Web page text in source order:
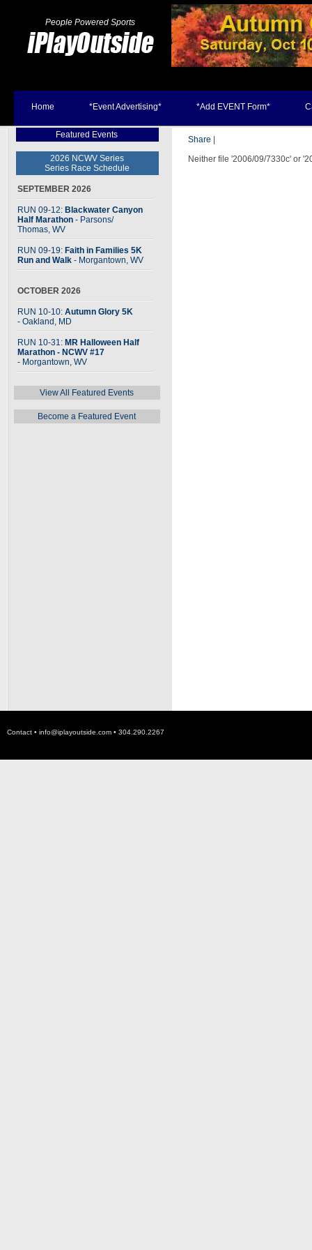
People Powered Sports
Home *Event Advertising* *Add EVENT Form*
Featured Events
2026 NCWV Series
Series Race Schedule
SEPTEMBER 2026
RUN 09-12: Blackwater Canyon
Half Marathon - Parsons/
Thomas, WV
RUN 09-19: Faith in Families 5K
Run and Walk - Morgantown, WV
OCTOBER 2026
RUN 10-10: Autumn Glory 5K
- Oakland, MD
RUN 10-31: MR Halloween Half
Marathon - NCWV #17
- Morgantown, WV
View All Featured Events
Become a Featured Event
Share
Neither file '2006/09/7330c' or
Contact • info@iplayoutside.com • 304.290.2267